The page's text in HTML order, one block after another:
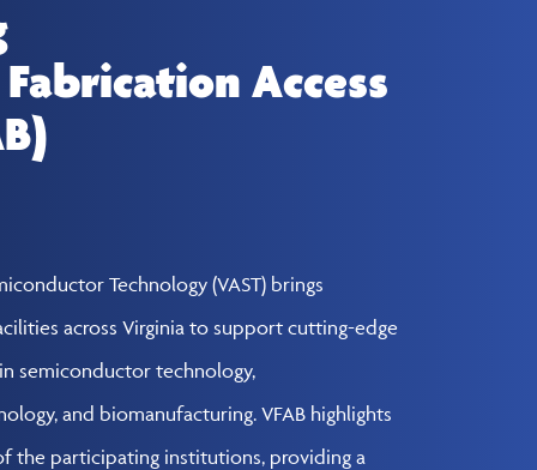
Access
Technology (VAST) brings
across Virginia to support cutting-edge
semiconductor technology,
and biomanufacturing. VFAB highlights
the participating institutions, providing a